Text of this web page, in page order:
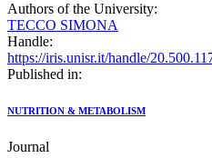
Authors of the University:
TECCO SIMONA
Handle:
https://iris.unisr.it/handle/
Published in:
NUTRITION & METABOLISM
Journal